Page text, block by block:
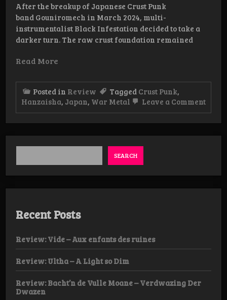
After the breakup of Japanese Crust Punk
band Gouniromech in March 2024, multi-
instrumentalist Black Infestation decided to take a
darker turn. The raw crust foundation remained
Read More
Posted in Review Tagged Crust Punk,
Hanzaisha, Japan, War Metal Leave a Commenton
–
SEARCH
Recent Posts
Review: Vide – Aux enfants des ruines
Review: Ultha – A Light so Dim
Review: Bacht’n de Vulle Moane – Verdwazing Der
Dwazen